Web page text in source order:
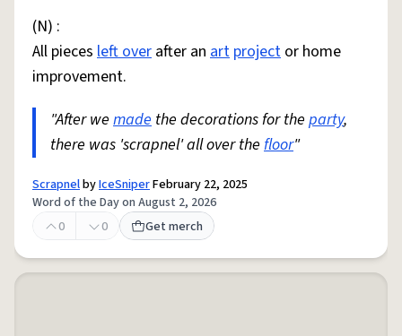
(N) :
All pieces left over after an art project or home
improvement.
"After we made the decorations for the party,
there was 'scrapnel' all over the floor"
ScrapnelbyIceSniperFebruary 22, 2025
Word of the Day on August 2, 2026
0
0 Get merch